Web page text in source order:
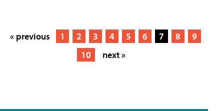
« previous 1 2 3 4 5 6 7 8
9
10
next »